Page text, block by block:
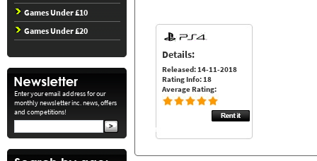
Games Under £10
Games Under £20
Enter your email address for our
monthly newsletter inc. news, offers
and competitions!
Details:
Released: 14-11-2018
Rating Info: 18
Average Rating: